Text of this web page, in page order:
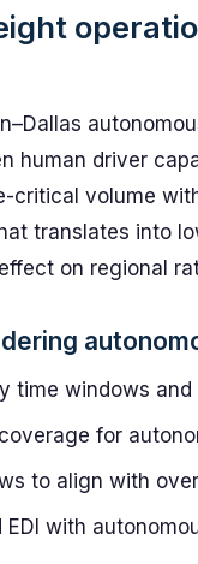
human driver
volume
translates into
on regional
time windows
for
to align with
with